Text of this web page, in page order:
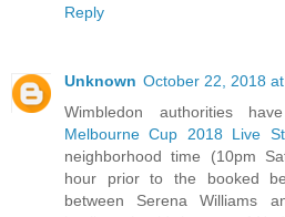
Reply
Unknown October 22, 2018
Wimbledon authorities
Melbourne Cup 2018 Live
neighborhood time (10pm
hour prior to the booked
between Serena Williams